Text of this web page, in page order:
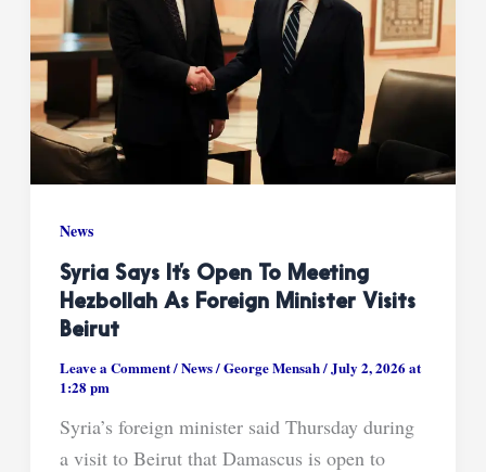
News
Syria Says It’s Open To Meeting
Hezbollah As Foreign Minister Visits
Beirut
Leave a Comment/News/George Mensah/July 2, 2026 at
1:28 pm
Syria’s foreign minister said Thursday during
a visit to Beirut that Damascus is open to